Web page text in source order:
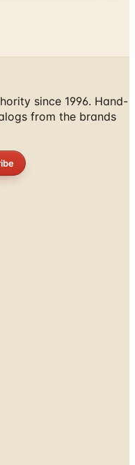
since 1996. Hand-
from the brands